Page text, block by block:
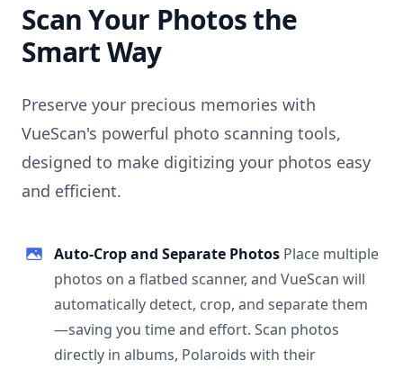
Scan Your Photos the
Smart Way
Preserve your precious memories with
VueScan's powerful photo scanning tools,
designed to make digitizing your photos easy
and efficient.
Auto-Crop and Separate Photos Place multiple
photos on a flatbed scanner, and VueScan will
automatically detect, crop, and separate them
—saving you time and effort. Scan photos
directly in albums, Polaroids with their